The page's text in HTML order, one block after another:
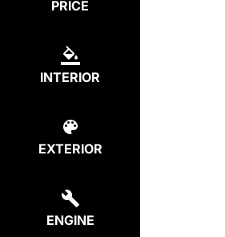
PRICE
INTERIOR
EXTERIOR
ENGINE